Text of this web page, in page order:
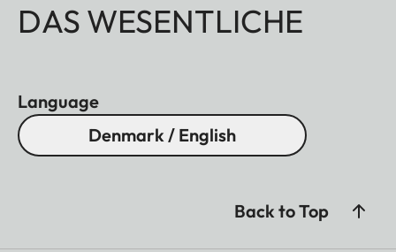
DAS WESENTLICHE
Language
Denmark / English
Back to Top